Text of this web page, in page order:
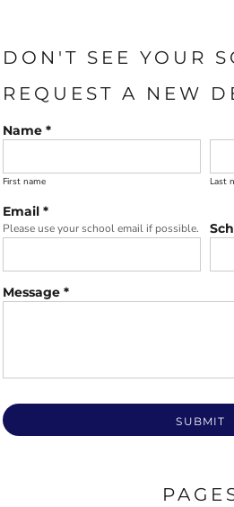
DON'T SEE YOUR
REQUEST A NEW
Name *
First name Last
Email *
Please use your school email if possible.
Message *
SUBMIT